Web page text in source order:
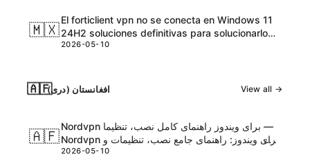
🇲🇽
El forticlient vpn no se conecta en Windows 11
24H2 soluciones definitivas para solucionarlo
rápido
2026-05-10
🇦🇫افغانستان (دری) View all →
🇦🇫
Nordvpn برای ویندوز راهنمای کامل نصب، تنظیما —
Nordvpn برای ویندوز: راهنمای جامع نصب، تنظیمات و
نکات امنیتی
2026-05-10